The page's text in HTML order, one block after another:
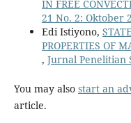
IN FREE
21 No. 2: Oktober
Edi Istiyono,
PROPERTIES OF
, Jurnal Penelitian
You may also start an
article.